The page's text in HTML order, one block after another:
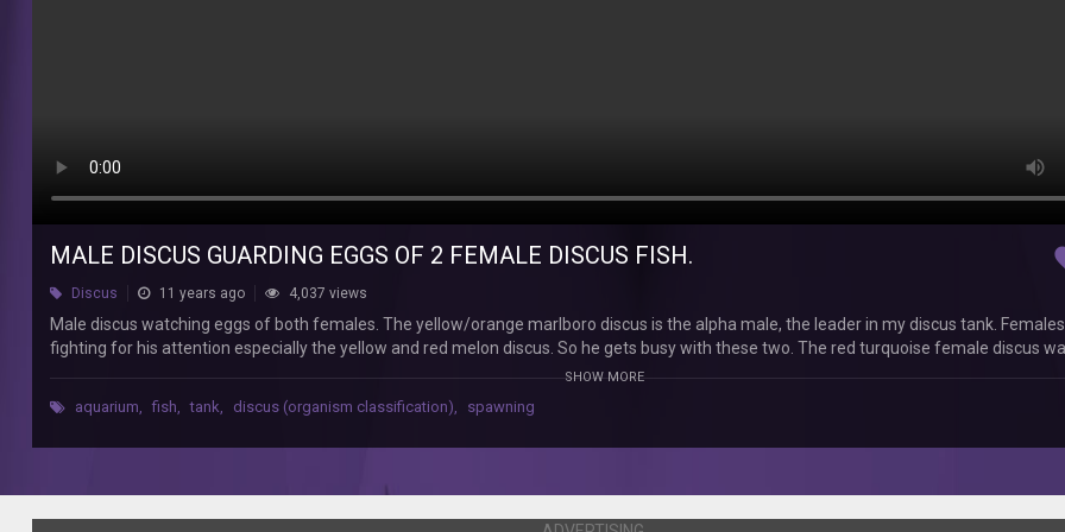
females.
The
discus
alpha
male,
the
leader
MALE DISCUS GUARDING EGGS OF 2 FEMALE DISCUS FISH.
Discus 11 years ago 4,037 views
Male discus watching eggs of both females. The yellow/orange marlboro discus is the alpha male, the leader in my discus tank.
fighting for his attention especially the yellow and red melon discus. So he gets busy with these two. The red turquoise female discus
action as well but he totally disses her so sometimes she lays her eggs all by herself.....sniff, sniff........... I don't know what my other discus
himself:))
SHOW MORE
aquarium, fish, tank, discus (organism classification), spawning